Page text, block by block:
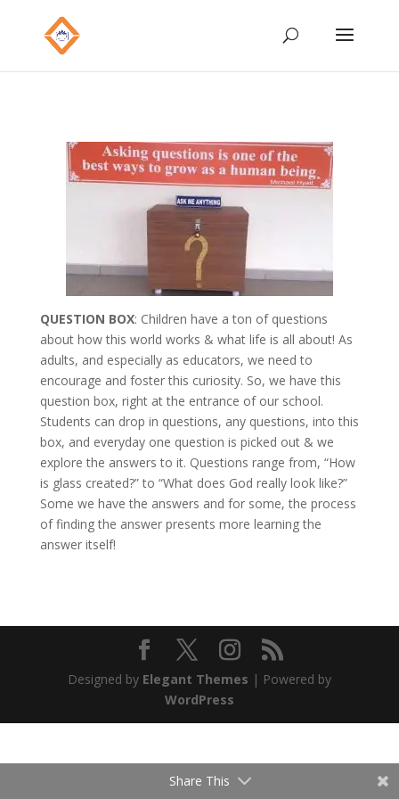
QUESTION BOX: Children have a ton of questions
about how this world works & what life is all about! As
adults, and especially as educators, we need to
encourage and foster this curiosity. So, we have this
question box, right at the entrance of our school.
Students can drop in questions, any questions, into this
box, and everyday one question is picked out & we
explore the answers to it. Questions range from, “How
is glass created?” to “What does God really look like?”
Some we have the answers and for some, the process
of finding the answer presents more learning the
answer itself!
Designed by Elegant Themes | Powered by
WordPress
Share This